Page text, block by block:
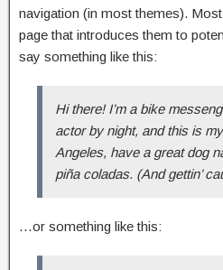
navigation (in most themes).
page that introduces them to
say something like this:
Hi there! I’m a bike
actor by night, and this is
Angeles, have a great dog
piña coladas. (And gettin’
…or something like this: